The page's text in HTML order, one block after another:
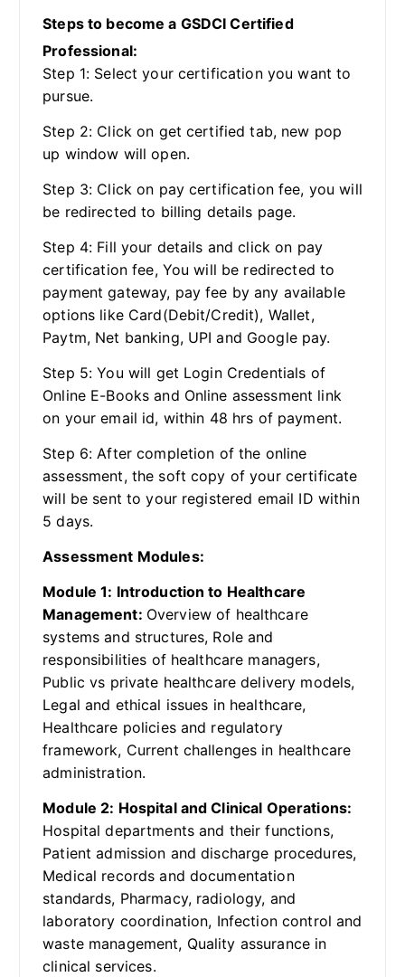
Steps to become a GSDCI Certified
Professional:
Step 1: Select your certification you want to
pursue.
Step 2: Click on get certified tab, new pop
up window will open.
Step 3: Click on pay certification fee, you will
be redirected to billing details page.
Step 4: Fill your details and click on pay
certification fee, You will be redirected to
payment gateway, pay fee by any available
options like Card(Debit/Credit), Wallet,
Paytm, Net banking, UPI and Google pay.
Step 5: You will get Login Credentials of
Online E-Books and Online assessment link
on your email id, within 48 hrs of payment.
Step 6: After completion of the online
assessment, the soft copy of your certificate
will be sent to your registered email ID within
5 days.
Assessment Modules:
Module 1: Introduction to Healthcare
Management: Overview of healthcare
systems and structures, Role and
responsibilities of healthcare managers,
Public vs private healthcare delivery models,
Legal and ethical issues in healthcare,
Healthcare policies and regulatory
framework, Current challenges in healthcare
administration.
Module 2: Hospital and Clinical Operations:
Hospital departments and their functions,
Patient admission and discharge procedures,
Medical records and documentation
standards, Pharmacy, radiology, and
laboratory coordination, Infection control and
waste management, Quality assurance in
clinical services.